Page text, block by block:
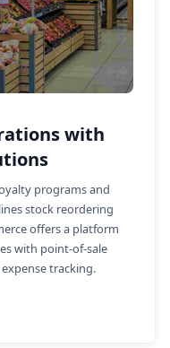
with
programs and
stock reordering
offers a platform
with point-of-sale
tracking.